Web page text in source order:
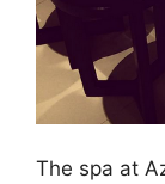
The spa at